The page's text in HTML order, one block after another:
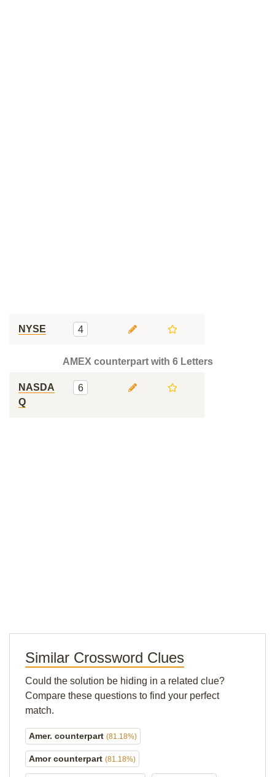
NYSE 4
AMEX counterpart with 6 Letters
NASDA
Q
6
Similar Crossword Clues
Could the solution be hiding in a related clue?
Compare these questions to find your perfect
match.
Amer. counterpart (81.18%)
Amor counterpart (81.18%)